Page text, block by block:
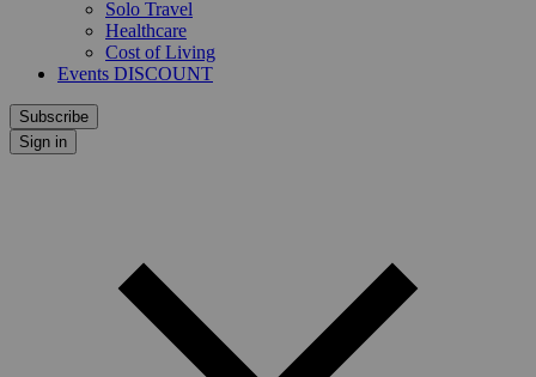
Solo Travel
Healthcare
Cost of Living
Events DISCOUNT
Subscribe
Sign in